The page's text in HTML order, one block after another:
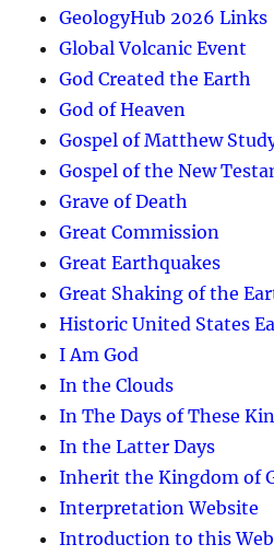
GeologyHub 2026 Links
Global Volcanic Event
God Created the Earth
God of Heaven
Gospel of Matthew
Gospel of the New
Grave of Death
Great Commission
Great Earthquakes
Great Shaking of the
Historic United States
I Am God
In the Clouds
In The Days of These
In the Latter Days
Inherit the Kingdom of
Interpretation Website
Introduction to this